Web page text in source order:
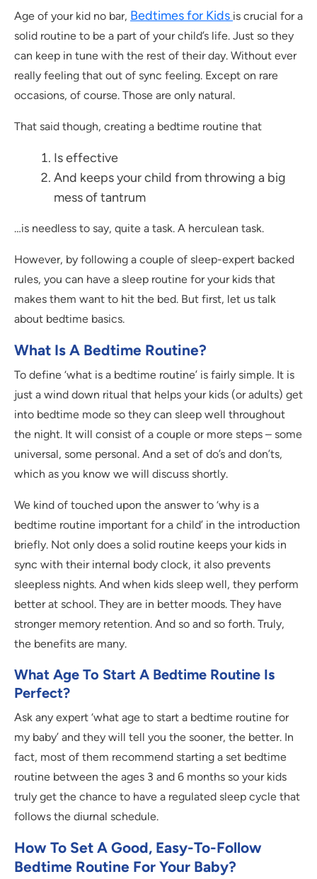
Age of your kid no bar, Bedtimes for Kids is crucial for a
solid routine to be a part of your child’s life. Just so they
can keep in tune with the rest of their day. Without ever
really feeling that out of sync feeling. Except on rare
occasions, of course. Those are only natural.
That said though, creating a bedtime routine that
Is effective
And keeps your child from throwing a big
mess of tantrum
…is needless to say, quite a task. A herculean task.
However, by following a couple of sleep-expert backed
rules, you can have a sleep routine for your kids that
makes them want to hit the bed. But first, let us talk
about bedtime basics.
What Is A Bedtime Routine?
To define ‘what is a bedtime routine’ is fairly simple. It is
just a wind down ritual that helps your kids (or adults) get
into bedtime mode so they can sleep well throughout
the night. It will consist of a couple or more steps – some
universal, some personal. And a set of do’s and don’ts,
which as you know we will discuss shortly.
We kind of touched upon the answer to ‘why is a
bedtime routine important for a child’ in the introduction
briefly. Not only does a solid routine keeps your kids in
sync with their internal body clock, it also prevents
sleepless nights. And when kids sleep well, they perform
better at school. They are in better moods. They have
stronger memory retention. And so and so forth. Truly,
the benefits are many.
What Age To Start A Bedtime Routine Is
Perfect?
Ask any expert ‘what age to start a bedtime routine for
my baby’ and they will tell you the sooner, the better. In
fact, most of them recommend starting a set bedtime
routine between the ages 3 and 6 months so your kids
truly get the chance to have a regulated sleep cycle that
follows the diurnal schedule.
How To Set A Good, Easy-To-Follow
Bedtime Routine For Your Baby?